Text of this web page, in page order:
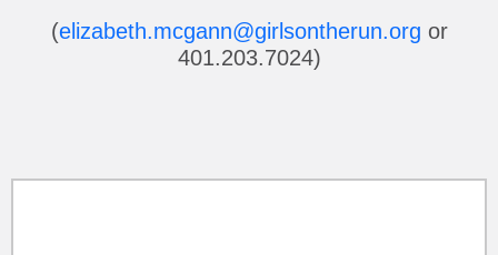
(elizabeth.mcgann@girlsontherun.org or
401.203.7024)